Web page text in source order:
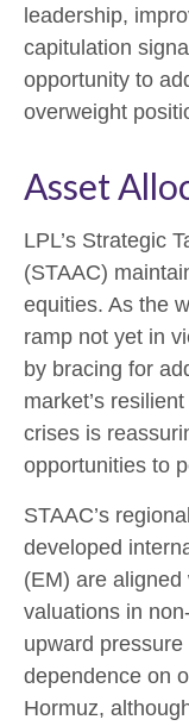
leadership,
capitulation
opportunity to
overweight
Asset
LPL’s Strategic
(STAAC)
equities. As the
ramp not yet in
by bracing for
market’s
crises is
opportunities to
STAAC’s
developed
(EM) are
valuations in
upward
dependence on
Hormuz,